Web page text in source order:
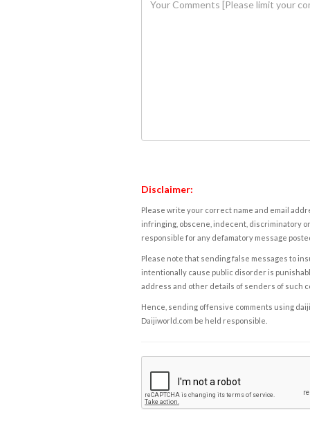
Disclaimer:
Please write your correct name and email
infringing, obscene, indecent, discriminatory
responsible for any defamatory message
Please note that sending false messages to
intentionally cause public disorder is
address and other details of senders of such
Hence, sending offensive comments using
Daijiworld.com be held responsible.